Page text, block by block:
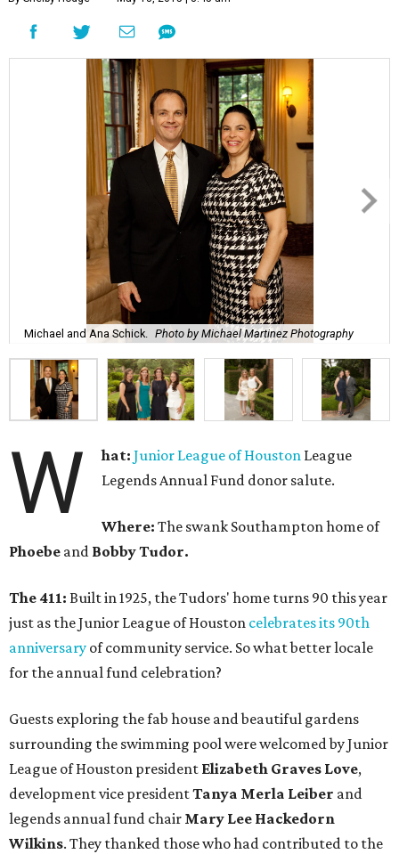
Michael and Ana Schick. Photo by Michael Martinez Photography
W hat: Junior League of Houston League
Legends Annual Fund donor salute.
Where:The swank Southampton home of
Phoebe and Bobby Tudor.
The 411: Built in 1925, the Tudors' home turns 90 this year
just as the Junior League of Houston celebrates its 90th
anniversary of community service. So what better locale
for the annual fund celebration?
Guests exploring the fab house and beautiful gardens
surrounding the swimming pool were welcomed by Junior
League of Houston president Elizabeth Graves Love,
development vice presidentTanya Merla Leiber and
legends annual fund chair Mary Lee Hackedorn
Wilkins. They thanked those who had contributed to the